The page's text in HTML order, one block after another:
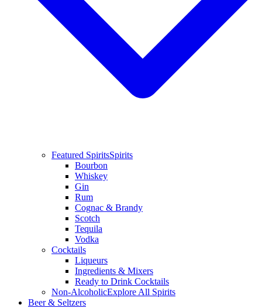
Featured SpiritsSpirits
Bourbon
Whiskey
Gin
Rum
Cognac & Brandy
Scotch
Tequila
Vodka
Cocktails
Liqueurs
Ingredients & Mixers
Ready to Drink Cocktails
Non-AlcoholicExplore All Spirits
Beer & Seltzers